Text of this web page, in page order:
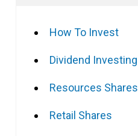
How To Invest
Dividend Investing
Resources Shares
Retail Shares